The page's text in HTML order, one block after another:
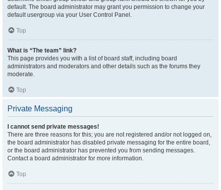
default. The board administrator may grant you permission to change your
default usergroup via your User Control Panel.
Top
What is “The team” link?
This page provides you with a list of board staff, including board
administrators and moderators and other details such as the forums they
moderate.
Top
Private Messaging
I cannot send private messages!
There are three reasons for this; you are not registered and/or not logged on,
the board administrator has disabled private messaging for the entire board,
or the board administrator has prevented you from sending messages.
Contact a board administrator for more information.
Top